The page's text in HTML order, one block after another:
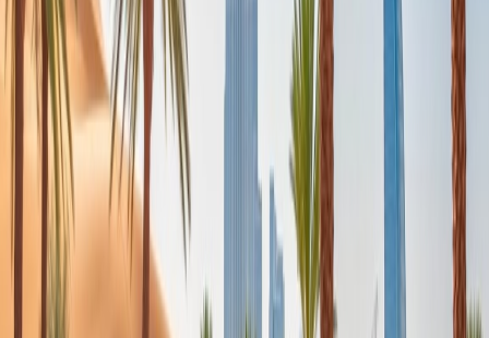
24/7 Customer Support
Cancellation
Hotel Expert
Booking Confirmation
+1-240-523-4500